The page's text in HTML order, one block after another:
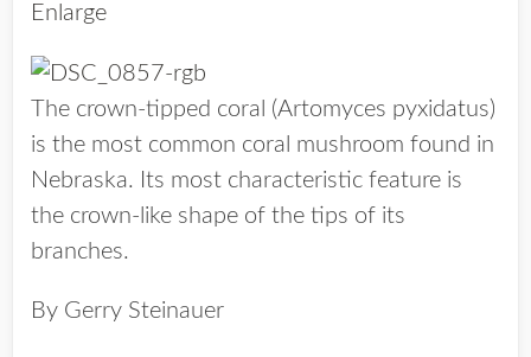
Enlarge
The crown-tipped coral (Artomyces pyxidatus)
is the most common coral mushroom found in
Nebraska. Its most characteristic feature is
the crown-like shape of the tips of its
branches.
By Gerry Steinauer